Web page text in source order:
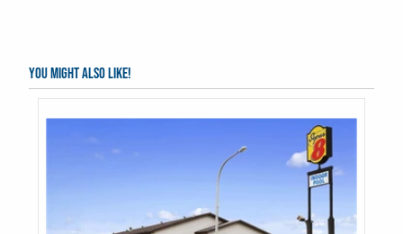
You might also like!